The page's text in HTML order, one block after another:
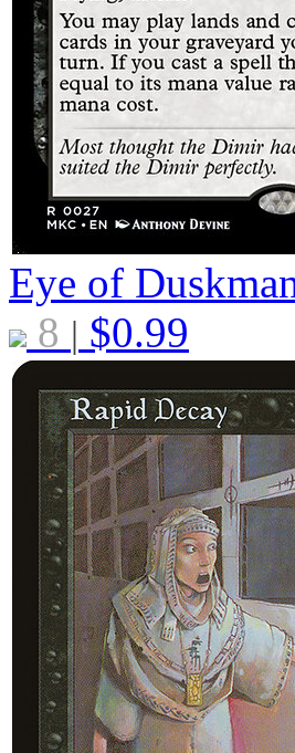
Eye of
8 | $0.99